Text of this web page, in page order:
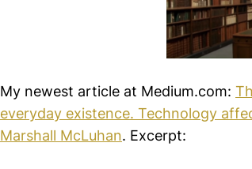
My newest article at Medium.com:
everyday existence. Technology
Marshall McLuhan. Excerpt: